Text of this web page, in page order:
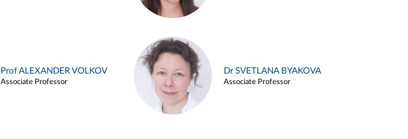
Prof ALEXANDER VOLKOV
Associate Professor
Dr SVETLANA BYAKOVA
Associate Professor